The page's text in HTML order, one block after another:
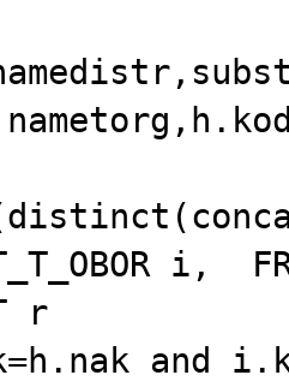
i,
r
and